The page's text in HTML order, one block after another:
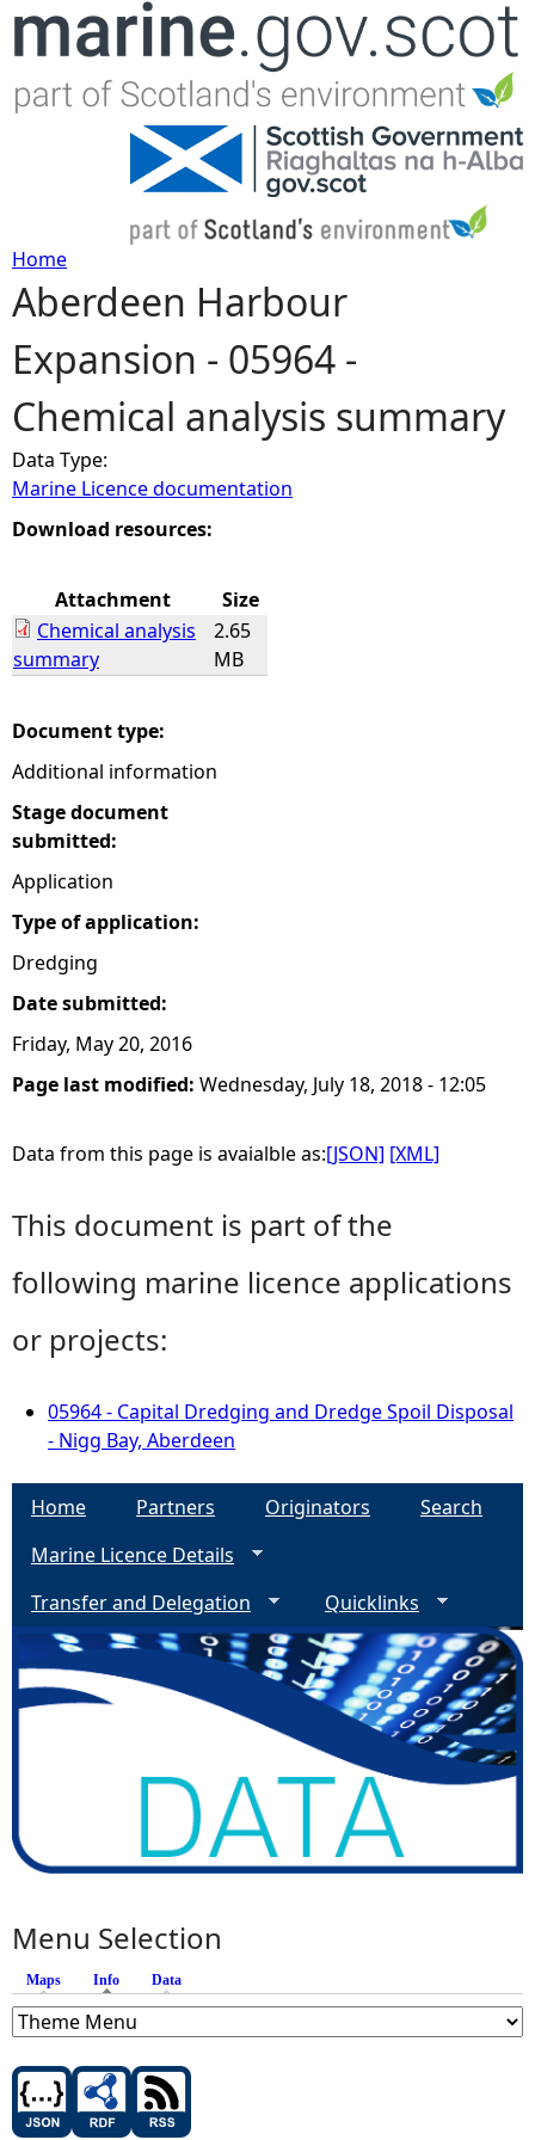
Jump to navigation
Y
o
u
a
r
h
r
e
Home
Aberdeen Harbour
Expansion - 05964 -
Chemical analysis summary
Data Type:
Marine Licence documentation
Download resources:
Attachment
Size
Chemical analysis
summary
2.65
MB
Document type:
Additional information
Stage document
submitted:
Application
Type of application:
Dredging
Date submitted:
Friday, May 20, 2016
Page last modified: Wednesday, July 18, 2018 - 12:05
Data from this page is avaialble as:[JSON] [XML]
This document is part of the
following marine licence applications
or projects:
05964 - Capital Dredging and Dredge Spoil Disposal
- Nigg Bay, Aberdeen
Home Partners Originators
Search
Marine Licence Details
Transfer and Delegation
Quicklinks
Menu Selection
Maps Info (active tab)
Data